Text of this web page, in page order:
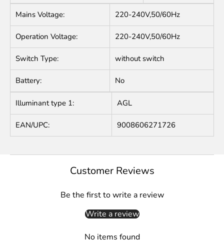
Mains Voltage: 220-240V,50/60Hz
Operation Voltage: 220-240V,50/60Hz
Switch Type: without switch
Battery: No
Illuminant type 1: AGL
EAN/UPC: 9008606271726
Customer Reviews
Be the first to write a review
Write a review
No items found